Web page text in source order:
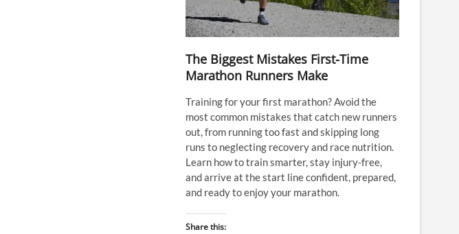
The Biggest Mistakes First-Time
Marathon Runners Make
Training for your first marathon? Avoid the
most common mistakes that catch new runners
out, from running too fast and skipping long
runs to neglecting recovery and race nutrition.
Learn how to train smarter, stay injury-free,
and arrive at the start line confident, prepared,
and ready to enjoy your marathon.
Share this: